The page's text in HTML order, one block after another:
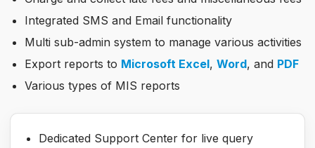
Integrated SMS and Email functionality
Multi sub-admin system to manage various activities
Export reports to Microsoft Excel, Word, and PDF
Various types of MIS reports
Dedicated Support Center for live query